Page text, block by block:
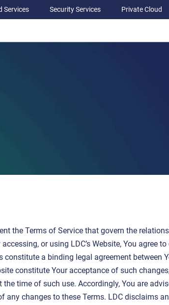
Services Security Services Private Cloud
the Terms of Service that govern the
or using LDC’s Website, You
constitute a binding legal agreement between
constitute Your acceptance of such
the time of such use. Accordingly, You are
any changes to these Terms. LDC disclaims